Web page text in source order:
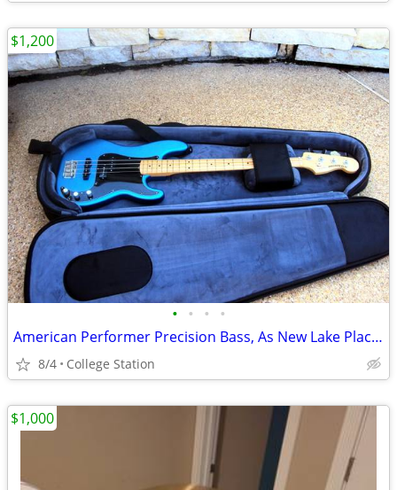
• • • •
American Performer Precision Bass, As New Lake Placid Blue *REDUCED*
8/4 College Station
$1,200
$1,000